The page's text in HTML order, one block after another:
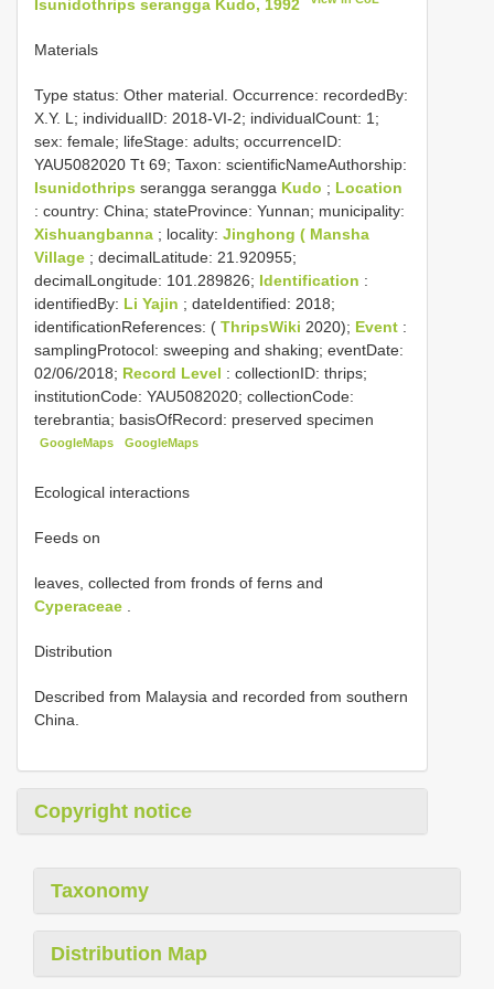
Isunidothrips serangga Kudo, 1992
Materials
Type status: Other material. Occurrence: recordedBy:
X.Y. L; individualID: 2018-VI-2; individualCount: 1;
sex: female; lifeStage: adults; occurrenceID:
YAU5082020 Tt 69; Taxon: scientificNameAuthorship:
Isunidothrips serangga serangga Kudo ; Location
: country: China; stateProvince: Yunnan; municipality:
Xishuangbanna ; locality: Jinghong ( Mansha
Village ; decimalLatitude: 21.920955;
decimalLongitude: 101.289826; Identification :
identifiedBy: Li Yajin ; dateIdentified: 2018;
identificationReferences: ( ThripsWiki 2020); Event :
samplingProtocol: sweeping and shaking; eventDate:
02/06/2018; Record Level : collectionID: thrips;
institutionCode: YAU5082020; collectionCode:
terebrantia; basisOfRecord: preserved specimen
GoogleMaps GoogleMaps
Ecological interactions
Feeds on
leaves, collected from fronds of ferns and
Cyperaceae .
Distribution
Described from Malaysia and recorded from southern
China.
Copyright notice
Taxonomy
Distribution Map